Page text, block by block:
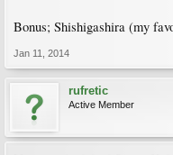
Bonus; Shishigashira (my
Jan 11, 2014
rufretic
Active Member